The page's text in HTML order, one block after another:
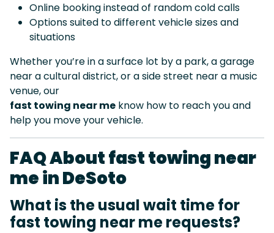
Online booking instead of random cold calls
Options suited to different vehicle sizes and
situations
Whether you’re in a surface lot by a park, a garage
near a cultural district, or a side street near a music
venue, our
fast towing near me know how to reach you and
help you move your vehicle.
FAQ About fast towing near
me in DeSoto
What is the usual wait time for
fast towing near me requests?